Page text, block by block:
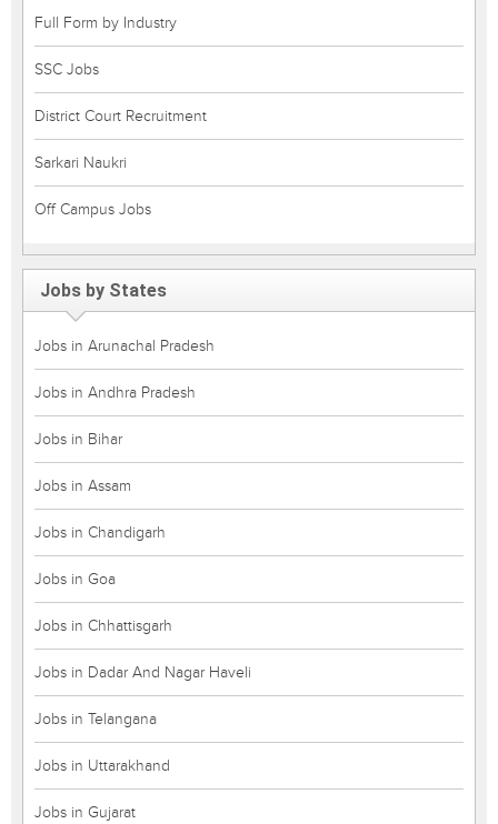
Full Form by Industry
SSC Jobs
District Court Recruitment
Sarkari Naukri
Off Campus Jobs
Jobs by States
Jobs in Arunachal Pradesh
Jobs in Andhra Pradesh
Jobs in Bihar
Jobs in Assam
Jobs in Chandigarh
Jobs in Goa
Jobs in Chhattisgarh
Jobs in Dadar And Nagar Haveli
Jobs in Telangana
Jobs in Uttarakhand
Jobs in Gujarat